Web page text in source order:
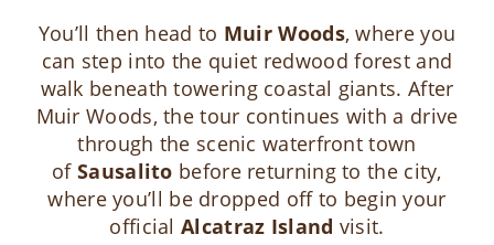
You’ll then head to Muir Woods, where you
can step into the quiet redwood forest and
walk beneath towering coastal giants. After
Muir Woods, the tour continues with a drive
through the scenic waterfront town
ofSausalito before returning to the city,
where you’ll be dropped off to begin your
officialAlcatraz Island visit.